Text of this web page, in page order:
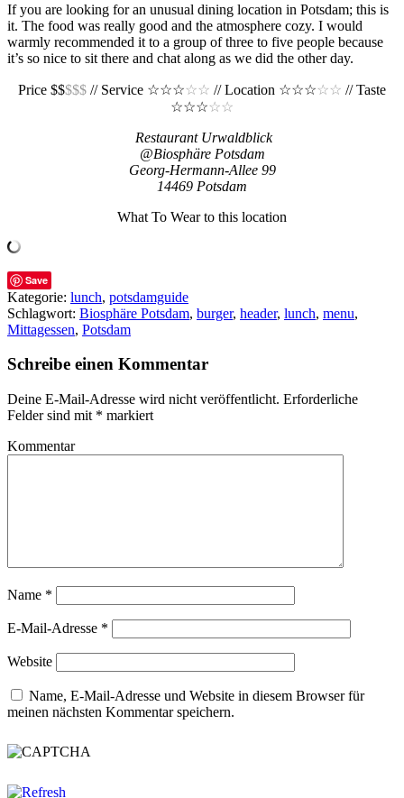
If you are looking for an unusual dining location in Potsdam; this is
it. The food was really good and the atmosphere cozy. I would
warmly recommended it to a group of three to five people because
it’s so nice to sit there and chat along as we did the other day.
Price $$$$$ // Service ☆☆☆☆☆ // Location ☆☆☆☆☆ // Taste
☆☆☆☆☆
Restaurant Urwaldblick
@Biosphäre Potsdam
Georg-Hermann-Allee 99
14469 Potsdam
What To Wear to this location
Save
Kategorie: lunch, potsdamguide
Schlagwort: Biosphäre Potsdam, burger, header, lunch, menu,
Mittagessen, Potsdam
Schreibe einen Kommentar
Deine E-Mail-Adresse wird nicht veröffentlicht. Erforderliche
Felder sind mit * markiert
Kommentar
Name *
E-Mail-Adresse *
Website
Name, E-Mail-Adresse und Website in diesem Browser für
meinen nächsten Kommentar speichern.